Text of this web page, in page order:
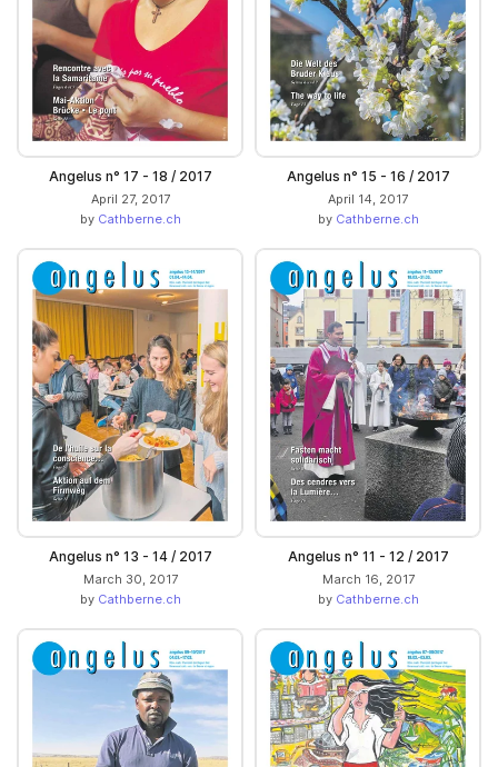
Angelus n° 17 - 18 / 2017
April 27, 2017
by Cathberne.ch
Angelus n° 15 - 16 / 2017
April 14, 2017
by Cathberne.ch
Angelus n° 13 - 14 / 2017
March 30, 2017
by Cathberne.ch
Angelus n° 11 - 12 / 2017
March 16, 2017
by Cathberne.ch